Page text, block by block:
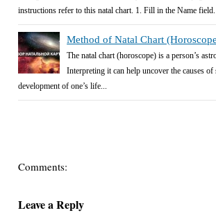
instructions refer to this natal chart. 1. Fill in the Name
Method of Natal Chart
The natal chart (horoscope) is a person’s
Interpreting it can help uncover the causes of
development of one’s life...
Comments:
Leave a Reply